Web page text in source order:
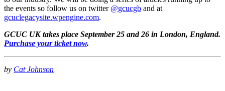
the events so follow us on twitter @gcucgb and at
gcuclegacysite.wpengine.com.
GCUC UK takes place September 25 and 26 in London, England.
Purchase your ticket now.
by Cat Johnson